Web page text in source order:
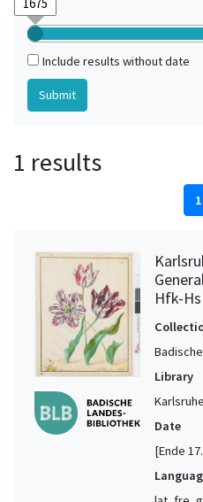
Include results without date
1 results
1
Hfk-
Library
Date
[Ende